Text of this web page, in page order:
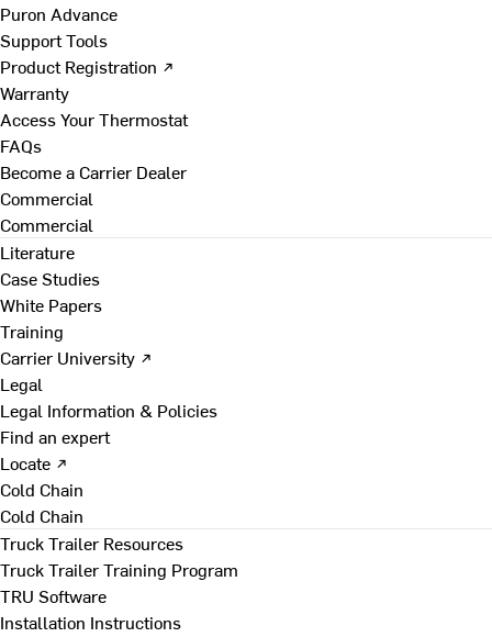
Puron Advance
Support Tools
Product Registration ↗
Warranty
Access Your Thermostat
FAQs
Become a Carrier Dealer
Commercial
Commercial
Literature
Case Studies
White Papers
Training
Carrier University ↗
Legal
Legal Information & Policies
Find an expert
Locate ↗
Cold Chain
Cold Chain
Truck Trailer Resources
Truck Trailer Training Program
TRU Software
Installation Instructions